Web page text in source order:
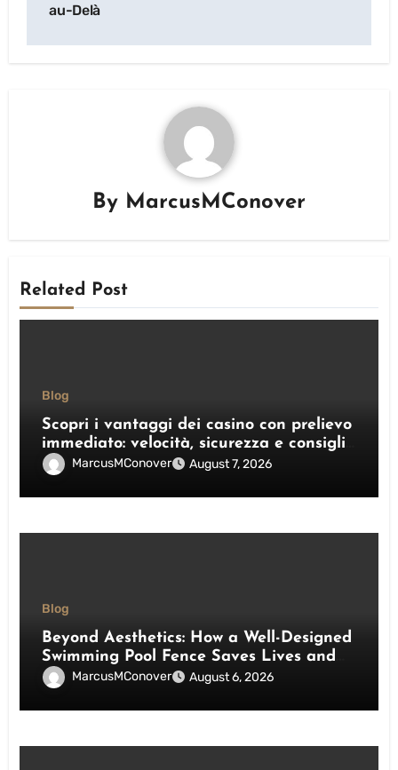
au-Delà
By MarcusMConover
Related Post
Blog
Scopri i vantaggi dei casino con prelievo
immediato: velocità, sicurezza e consigli
praticiMarcusMConover August 7, 2026
Blog
Beyond Aesthetics: How a Well-Designed
Swimming Pool Fence Saves Lives and
Enhances Your Outdoor Space
MarcusMConover August 6, 2026